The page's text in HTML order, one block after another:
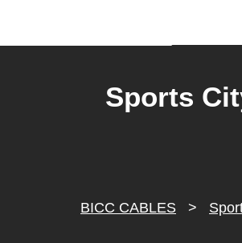
Sports
BICC CABLES >